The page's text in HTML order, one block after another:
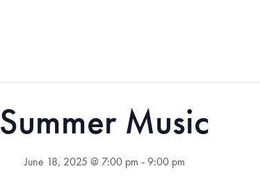
Summer Music
June 18, 2025 @ 7:00 pm - 9:00 pm